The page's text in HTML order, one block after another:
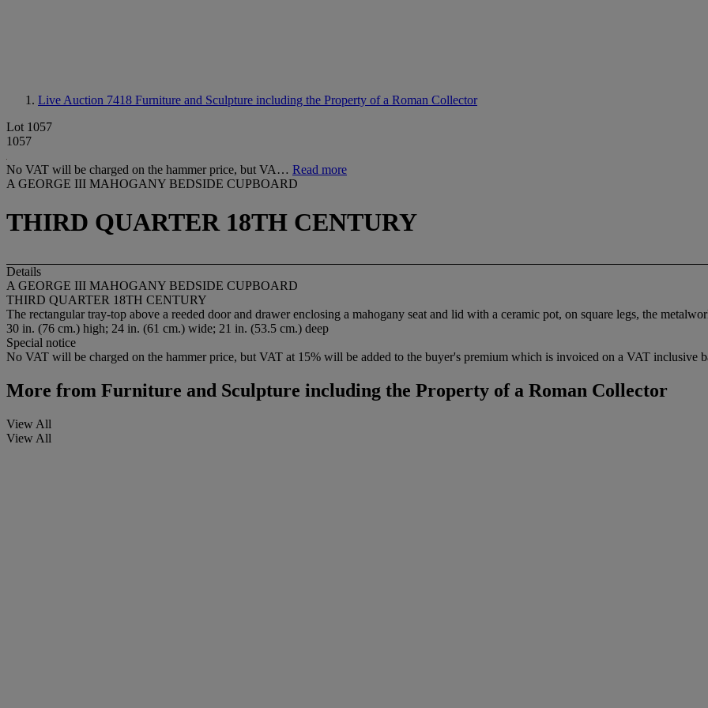
Live Auction 7418 Furniture and Sculpture including the Property of a Roman Collector
Lot 1057
1057
No VAT will be charged on the hammer price, but VA… Read more
A GEORGE III MAHOGANY BEDSIDE CUPBOARD
THIRD QUARTER 18TH CENTURY
Details
A GEORGE III MAHOGANY BEDSIDE CUPBOARD
THIRD QUARTER 18TH CENTURY
The rectangular tray-top above a reeded door and drawer enclosing a mahogany seat and lid with a ceramic pot, on square legs, the
30 in. (76 cm.) high; 24 in. (61 cm.) wide; 21 in. (53.5 cm.) deep
Special notice
No VAT will be charged on the hammer price, but VAT at 15% will be added to the buyer's premium which is invoiced on a VAT inclusive
More from Furniture and Sculpture including the Property of a Roman Collector
View All
View All